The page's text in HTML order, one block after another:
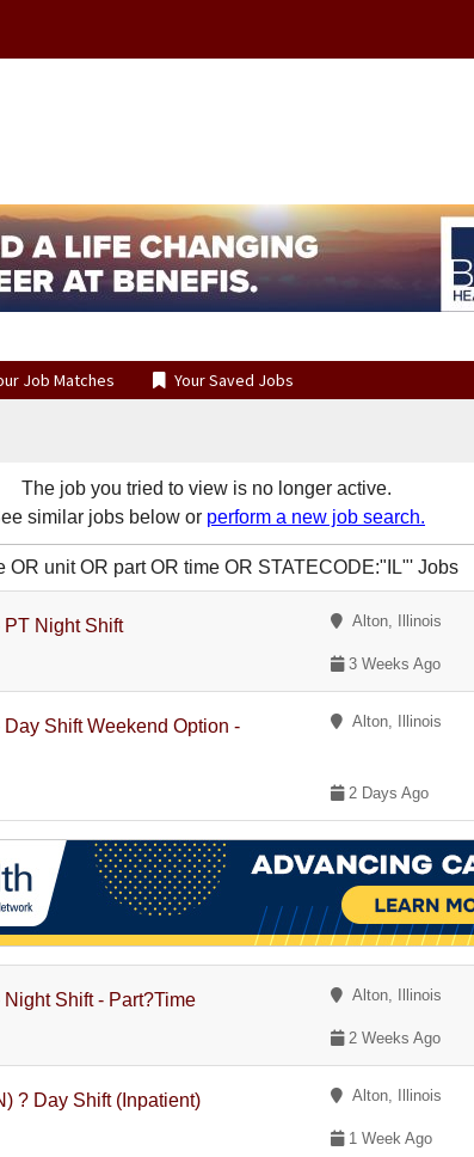
Job Matches Your Saved Jobs
The job you tried to view is no longer active.
similar jobs below or perform a new job search.
unit OR part OR time OR STATECODE:"IL"' Jobs
PT Night Shift Alton, Illinois
3 Weeks Ago
Shift Weekend Option -
Alton, Illinois
2 Days Ago
Shift - Part?Time Alton, Illinois
2 Weeks Ago
? Day Shift (Inpatient) Alton, Illinois
1 Week Ago